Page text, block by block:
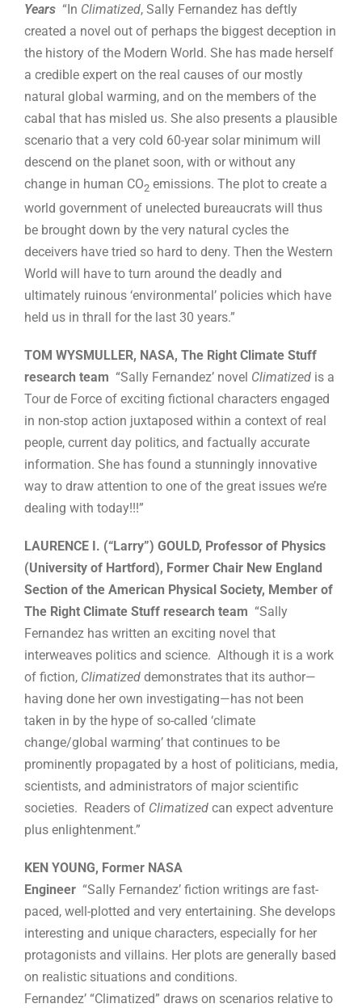
Years “In Climatized, Sally Fernandez has deftly
created a novel out of perhaps the biggest deception in
the history of the Modern World. She has made herself
a credible expert on the real causes of our mostly
natural global warming, and on the members of the
cabal that has misled us. She also presents a plausible
scenario that a very cold 60-year solar minimum will
descend on the planet soon, with or without any
change in human CO2emissions. The plot to create a
world government of unelected bureaucrats will thus
be brought down by the very natural cycles the
deceivers have tried so hard to deny. Then the Western
World will have to turn around the deadly and
ultimately ruinous ‘environmental’ policies which have
held us in thrall for the last 30 years.”
TOM WYSMULLER, NASA, The Right Climate Stuff
research team “Sally Fernandez’ novel Climatized is a
Tour de Force of exciting fictional characters engaged
in non-stop action juxtaposed within a context of real
people, current day politics, and factually accurate
information. She has found a stunningly innovative
way to draw attention to one of the great issues we’re
dealing with today!!!”
LAURENCE I. (“Larry”) GOULD, Professor of Physics
(University of Hartford), Former Chair New England
Section of the American Physical Society, Member of
The Right Climate Stuff research team “Sally
Fernandez has written an exciting novel that
interweaves politics and science. Although it is a work
of fiction, Climatizeddemonstrates that its author—
having done her own investigating—has not been
taken in by the hype of so-called ‘climate
change/global warming’ that continues to be
prominently propagated by a host of politicians, media,
scientists, and administrators of major scientific
societies. Readers of Climatizedcan expect adventure
plus enlightenment.”
KEN YOUNG, Former NASA
Engineer “Sally Fernandez’ fiction writings are fast-
paced, well-plotted and very entertaining. She develops
interesting and unique characters, especially for her
protagonists and villains. Her plots are generally based
on realistic situations and conditions.
Fernandez’ “Climatized” draws on scenarios relative to